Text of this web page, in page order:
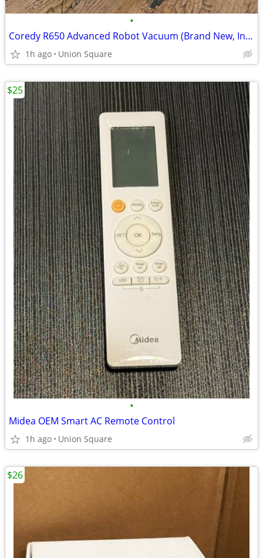
•
Coredy R650 Advanced Robot Vacuum (Brand New, In-Box!)
1h ago Union Square
•
Midea OEM Smart AC Remote Control
1h ago Union Square
$25
$26